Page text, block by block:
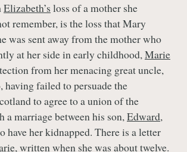
Elizabeth’s loss of a mother she
remember, is the loss that Mary
was sent away from the mother who
at her side in early childhood,Marie
from her menacing great uncle,
having failed to persuade the
to agree to a union of the
a marriage between his son,Edward,
have her kidnapped. There is a letter
, written when she was about twelve.